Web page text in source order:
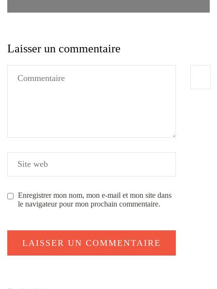
Laisser un commentaire
Enregistrer mon nom, mon e-mail et mon site dans
le navigateur pour mon prochain commentaire.